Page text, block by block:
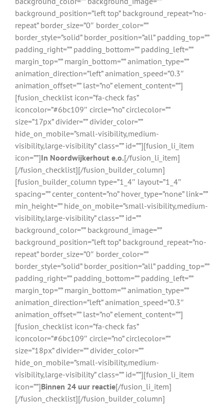
background_position=”left top” background_repeat=”no-
repeat” border_size=”0″ border_color=””
border_style=”solid” border_position=”all” padding_top=””
padding_right=”” padding_bottom=”” padding_left=””
margin_top=”” margin_bottom=”” animation_type=””
animation_direction=”left” animation_speed=”0.3″
animation_offset=”” last=”no” element_content=””]
[fusion_checklist icon=”fa-check fas”
iconcolor=”#6bc109″ circle=”no” circlecolor=””
size=”17px” divider=”” divider_color=””
hide_on_mobile=”small-visibility,medium-
visibility,large-visibility” class=”” id=””][fusion_li_item
icon=””]In Noordwijkerhout e.o.[/fusion_li_item]
[/fusion_checklist][/fusion_builder_column]
[fusion_builder_column type=”1_4″ layout=”1_4″
spacing=”” center_content=”no” hover_type=”none” link=””
min_height=”” hide_on_mobile=”small-visibility,medium-
visibility,large-visibility” class=”” id=””
background_color=”” background_image=””
background_position=”left top” background_repeat=”no-
repeat” border_size=”0″ border_color=””
border_style=”solid” border_position=”all” padding_top=””
padding_right=”” padding_bottom=”” padding_left=””
margin_top=”” margin_bottom=”” animation_type=””
animation_direction=”left” animation_speed=”0.3″
animation_offset=”” last=”no” element_content=””]
[fusion_checklist icon=”fa-check fas”
iconcolor=”#6bc109″ circle=”no” circlecolor=””
size=”18px” divider=”” divider_color=””
hide_on_mobile=”small-visibility,medium-
visibility,large-visibility” class=”” id=””][fusion_li_item
icon=””]Binnen 24 uur reactie[/fusion_li_item]
[/fusion_checklist][/fusion_builder_column]